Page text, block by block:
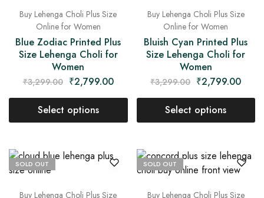
Buy Lehenga Choli Plus Size
Online for Women
Blue Zodiac Printed Plus
Size Lehenga Choli for
Women
₹3,299.00 ₹2,799.00
Select options
Buy Lehenga Choli Plus Size
Online for Women
Bluish Cyan Printed Plus
Size Lehenga Choli for
Women
₹3,299.00 ₹2,799.00
Select options
SOLD OUT
Buy Lehenga Choli Plus Size
SOLD OUT
Buy Lehenga Choli Plus Size